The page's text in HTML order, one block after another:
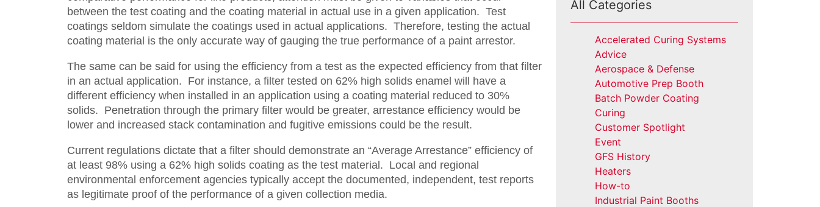
between the test coating and the coating material in actual use in a given application. Test
coatings seldom simulate the coatings used in actual applications. Therefore, testing the actual
coating material is the only accurate way of gauging the true performance of a paint arrestor.
The same can be said for using the efficiency from a test as the expected efficiency from that filter
in an actual application. For instance, a filter tested on 62% high solids enamel will have a
different efficiency when installed in an application using a coating material reduced to 30%
solids. Penetration through the primary filter would be greater, arrestance efficiency would be
lower and increased stack contamination and fugitive emissions could be the result.
Current regulations dictate that a filter should demonstrate an “Average Arrestance” efficiency of
at least 98% using a 62% high solids coating as the test material. Local and regional
environmental enforcement agencies typically accept the documented, independent, test reports
as legitimate proof of the performance of a given collection media.
All Categories
Accelerated Curing Systems
Advice
Aerospace & Defense
Automotive Prep Booth
Batch Powder Coating
Curing
Customer Spotlight
Event
GFS History
Heaters
How-to
Industrial Paint Booths